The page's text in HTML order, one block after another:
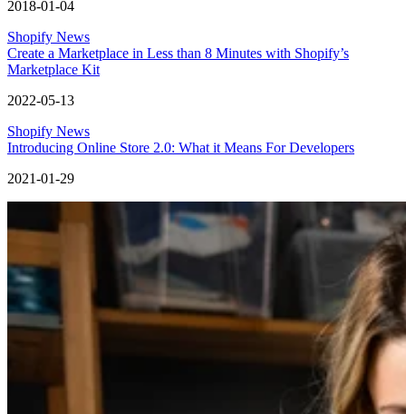
2018-01-04
Shopify News
Create a Marketplace in Less than 8 Minutes with Shopify’s
Marketplace Kit
2022-05-13
Shopify News
Introducing Online Store 2.0: What it Means For Developers
2021-01-29